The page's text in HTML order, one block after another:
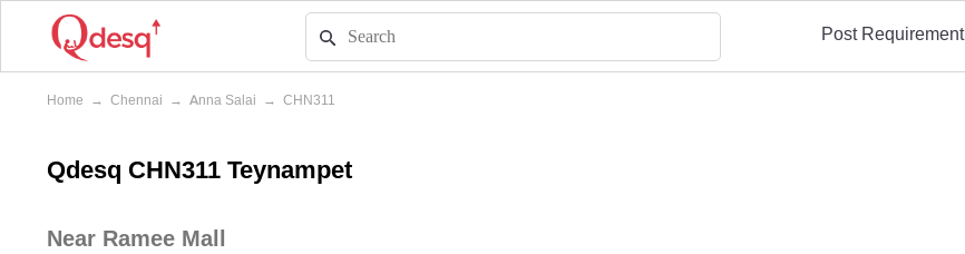
Post Requirement
Home → Chennai → Anna Salai → CHN311
Qdesq CHN311 Teynampet
Near Ramee Mall